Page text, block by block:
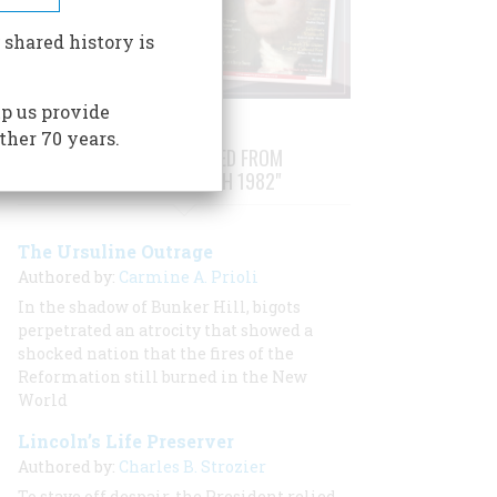
STORIES PUBLISHED FROM
"FEBRUARY/MARCH 1982"
The Ursuline Outrage
Authored by: Carmine A. Prioli
In the shadow of Bunker Hill, bigots
perpetrated an atrocity that showed a
shocked nation that the fires of the
Reformation still burned in the New
World
Lincoln’s Life Preserver
Authored by: Charles B. Strozier
history is
us provide
70 years.